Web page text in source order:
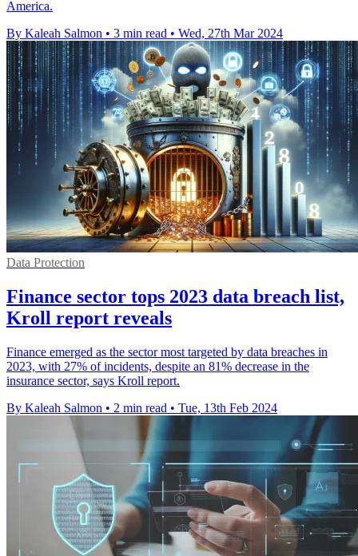
America.
By Kaleah Salmon • 3 min read • Wed, 27th Mar 2024
Data Protection
Finance sector tops 2023 data breach list,
Kroll report reveals
Finance emerged as the sector most targeted by data breaches in
2023, with 27% of incidents, despite an 81% decrease in the
insurance sector, says Kroll report.
By Kaleah Salmon • 2 min read • Tue, 13th Feb 2024